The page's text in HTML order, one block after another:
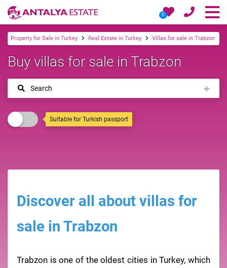
0
Property for Sale in Turkey Real Estate in Turkey Villas for sale in Trabzon
Buy villas for sale in Trabzon
Search
Suitable for Turkish passport
Discover all about villas for
sale in Trabzon
Trabzon is one of the oldest cities in Turkey, which